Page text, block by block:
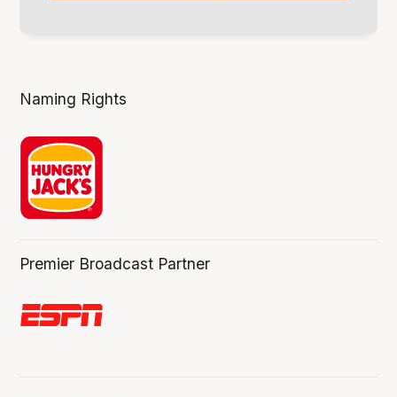
Naming Rights
Premier Broadcast Partner